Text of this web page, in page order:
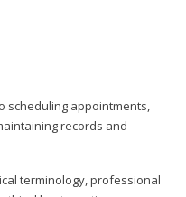
scheduling appointments,
records and
terminology, professional